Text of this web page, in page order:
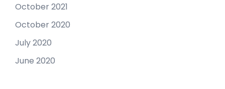
October 2021
October 2020
July 2020
June 2020